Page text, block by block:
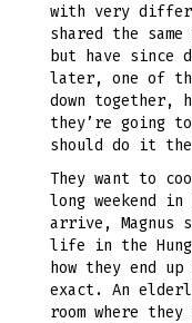
with very
shared the
but have since
later, one of
down
they’re going
should do it
They want to
long weekend in
arrive, Magnus
life in the
how they end
exact. An
room where